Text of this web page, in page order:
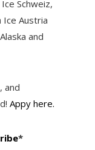
Schweiz,
Ice Austria
and
and
Appy here.
*